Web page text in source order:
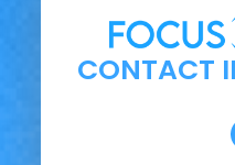
CONTACT